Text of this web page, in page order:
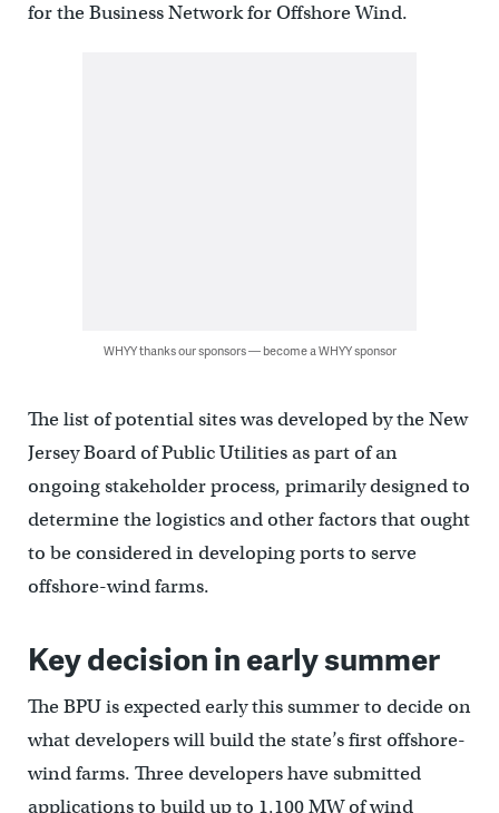
for the Business Network for Offshore Wind.
WHYY thanks our sponsors — become a WHYY sponsor
The list of potential sites was developed by the New
Jersey Board of Public Utilities as part of an
ongoing stakeholder process, primarily designed to
determine the logistics and other factors that ought
to be considered in developing ports to serve
offshore-wind farms.
Key decision in early summer
The BPU is expected early this summer to decide on
what developers will build the state’s first offshore-
wind farms. Three developers have submitted
applications to build up to 1,100 MW of wind